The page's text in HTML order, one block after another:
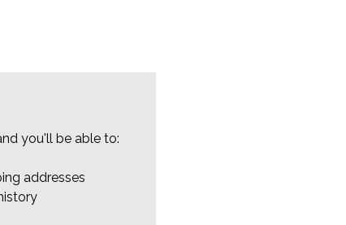
you'll be able to:
addresses